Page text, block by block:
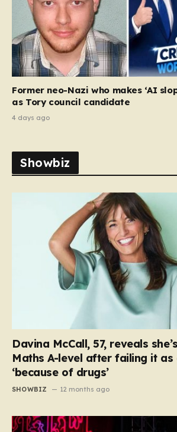
Former neo-Nazi who makes ‘AI
as Tory council candidate
4 days ago
Showbiz
Davina McCall, 57, reveals
Maths A-level after failing it as
‘because of drugs’
SHOWBIZ 12 months ago